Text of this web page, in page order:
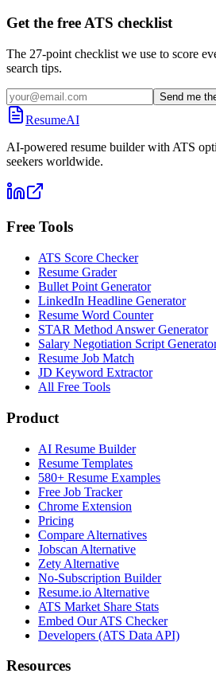
Get the free ATS checklist
The 27-point checklist we use to score
search tips.
Send me
ResumeAI
AI-powered resume builder with ATS
seekers worldwide.
Free Tools
ATS Score Checker
Resume Grader
Bullet Point Generator
LinkedIn Headline Generator
Resume Word Counter
STAR Method Answer Generator
Salary Negotiation Script
Resume Job Match
JD Keyword Extractor
All Free Tools
Product
AI Resume Builder
Resume Templates
580+ Resume Examples
Free Job Tracker
Chrome Extension
Pricing
Compare Alternatives
Jobscan Alternative
Zety Alternative
No-Subscription Builder
Resume.io Alternative
ATS Market Share Stats
Embed Our ATS Checker
Developers (ATS Data API)
Resources